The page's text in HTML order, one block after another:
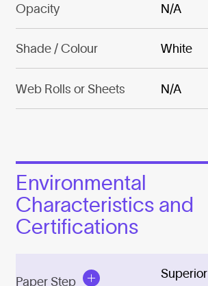
Opacity N/A
Shade / Colour White
Web Rolls or Sheets N/A
Environmental
Characteristics and
Certifications
Paper Step
Superior